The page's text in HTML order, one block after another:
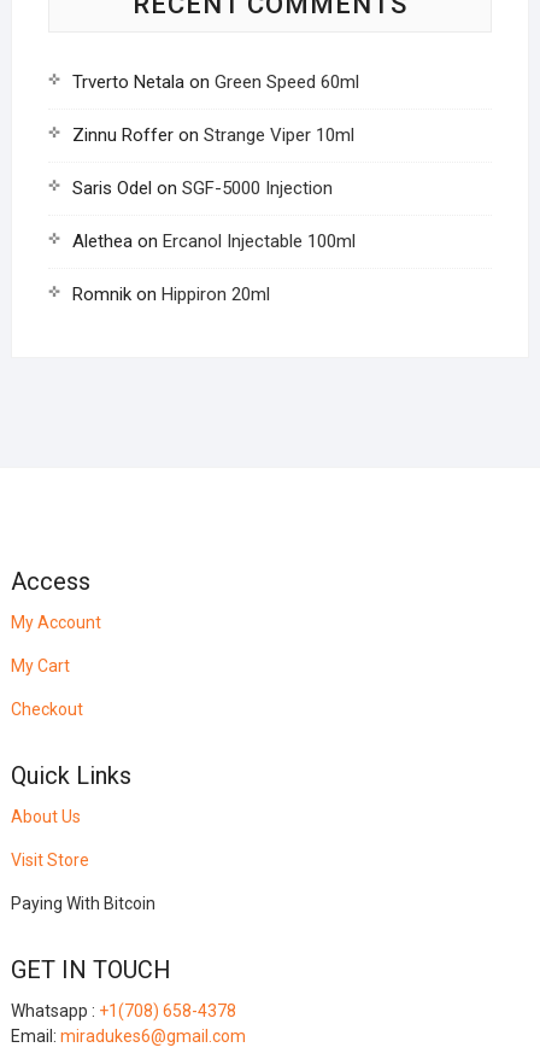
Trverto Netalaon Green Speed 60ml
Zinnu Rofferon Strange Viper 10ml
Saris Odel on SGF-5000 Injection
Aletheaon Ercanol Injectable 100ml
Romnikon Hippiron 20ml
Access
My Account
My Cart
Checkout
Quick Links
About Us
Visit Store
Paying With Bitcoin
GET IN TOUCH
Whatsapp : +1(708) 658-4378
Email: miradukes6@gmail.com